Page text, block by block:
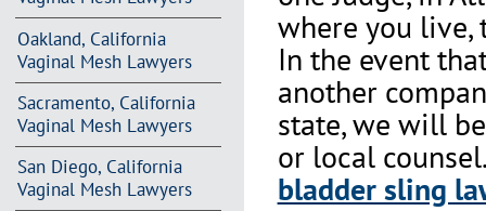
Oakland, California
Vaginal Mesh Lawyers
Sacramento, California
Vaginal Mesh Lawyers
San Diego, California
Vaginal Mesh Lawyers
where you live,
In the event
another
state, we will
or local
bladder sling